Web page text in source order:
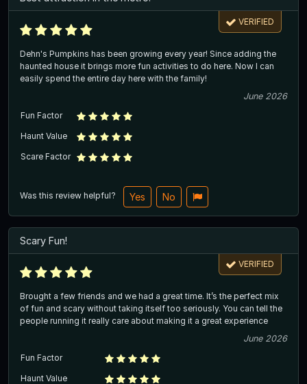
VERIFIED
Dehn's Pumpkins has been growing every year! Since adding the
haunted house it brings more fun activities to do here. Now I can
easily spend the entire day here with the family!
June 2026
Fun Factor
Haunt Value
Scare Factor
Was this review helpful? Yes No
Scary Fun!
VERIFIED
Brought a few friends and we had a great time. It’s the perfect mix
of fun and scary without taking itself too seriously. You can tell the
people running it really care about making it a great experience
June 2026
Fun Factor
Haunt Value